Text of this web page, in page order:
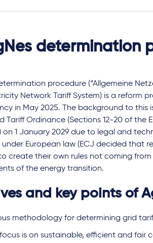
determination
procedure (“Allgemeine
Network Tariff System) is a reform
in May 2025. The background to this
Tariff Ordinance (Sections 12-20 of the
on 1 January 2029 due to legal and
under European law (ECJ decided that
create their own rules not coming
of the energy transition.
and key points of
methodology for determining grid
focus is on sustainable, efficient and